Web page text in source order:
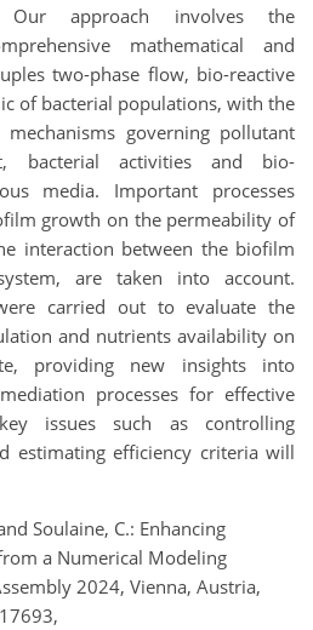
Our approach involves the
mathematical and
two-phase flow, bio-reactive
of bacterial populations, with the
governing pollutant
bacterial activities and bio-
media. Important processes
growth on the permeability of
interaction between the biofilm
are taken into account.
carried out to evaluate the
and nutrients availability on
providing new insights into
processes for effective
issues such as controlling
estimating efficiency criteria will
Soulaine, C.: Enhancing
a Numerical Modeling
2024, Vienna, Austria,